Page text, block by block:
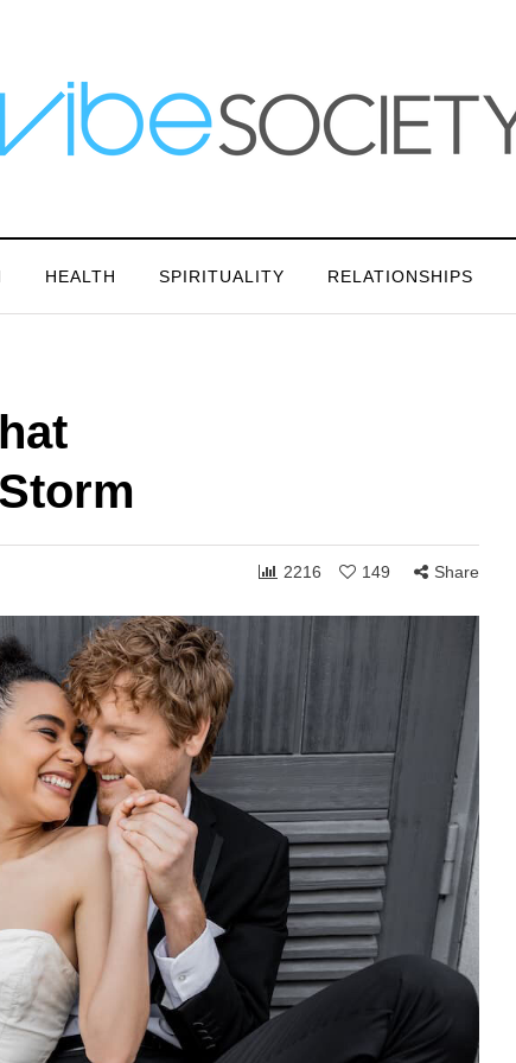
HEALTH SPIRITUALITY RELATIONSHIPS
2216 149 Share
you shift
receive to
in
Share
COMMUNITY RELATIONSHIPS
March 24, 2026
Grace and the Stories
We Tell Ourselves
About Others
How personally someone takes the
ordinary moments of life often reveals
less about what others are doing and
more about what is happening…
1,765